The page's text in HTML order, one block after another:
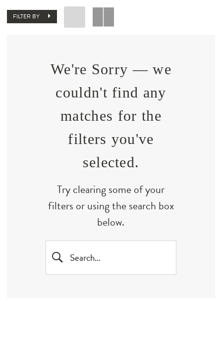
FILTER BY
We're Sorry — we
couldn't find any
matches for the
filters you've
selected.
Try clearing some of your
filters or using the search box
below.